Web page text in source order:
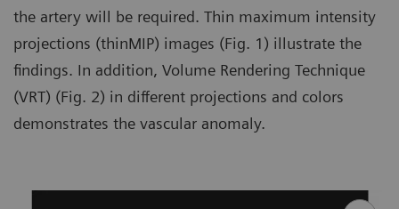
the artery will be required. Thin maximum intensity
projections (thinMIP) images (Fig. 1) illustrate the
findings. In addition, Volume Rendering Technique
(VRT) (Fig. 2) in different projections and colors
demonstrates the vascular anomaly.